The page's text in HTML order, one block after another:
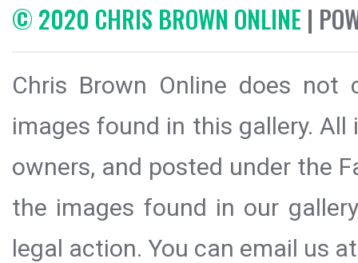
© 2020 CHRIS BROWN ONLINE |
Chris Brown Online does
images found in this gallery.
owners, and posted under the
the images found in our
legal action. You can email us